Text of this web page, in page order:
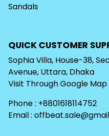
Sandals
QUICK CUSTOMER
Sophia Villa, House-38,
Avenue, Uttara, Dhaka
Visit ThroughGoogle Map
Phone : +8801618114752
Email :